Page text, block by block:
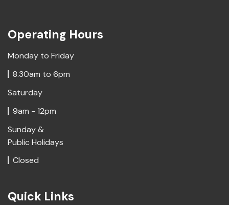
Operating Hours
Monday to Friday
8.30am to 6pm
Saturday
9am - 12pm
Sunday &
Public Holidays
Closed
Quick Links